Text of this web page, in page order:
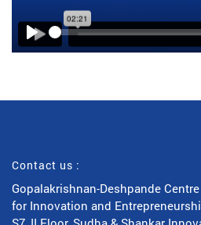
Play
Seek
Contact us :
Gopalakrishnan-Deshpande Centre
for Innovation and